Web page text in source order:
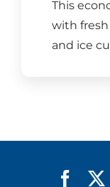
This
with
and ice